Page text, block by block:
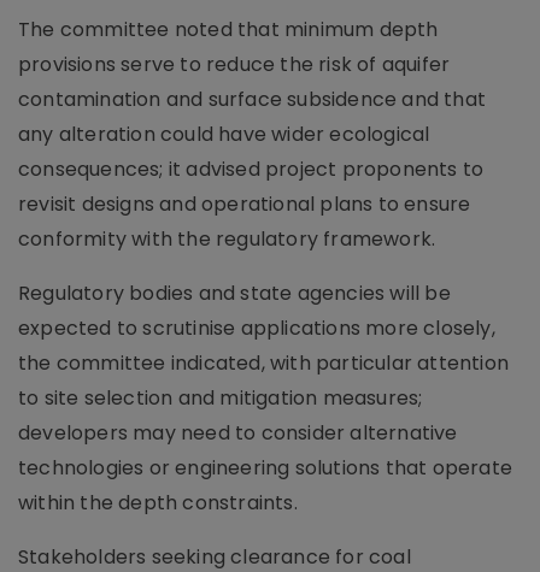
The committee noted that minimum depth
provisions serve to reduce the risk of aquifer
contamination and surface subsidence and that
any alteration could have wider ecological
consequences; it advised project proponents to
revisit designs and operational plans to ensure
conformity with the regulatory framework.
Regulatory bodies and state agencies will be
expected to scrutinise applications more closely,
the committee indicated, with particular attention
to site selection and mitigation measures;
developers may need to consider alternative
technologies or engineering solutions that operate
within the depth constraints.
Stakeholders seeking clearance for coal